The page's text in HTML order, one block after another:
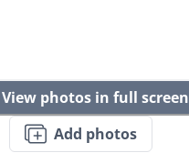
View photos in full screen
Add photos